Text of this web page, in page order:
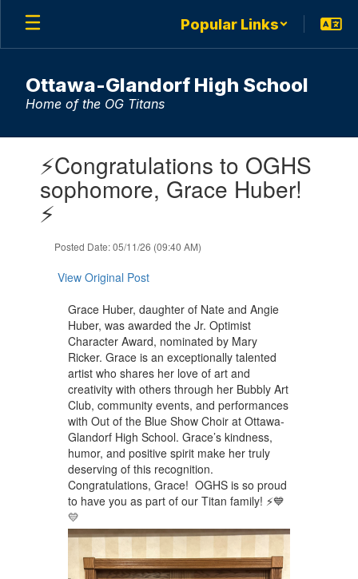
Skip
main
Popular Links
Ottawa-Glandorf High School
Home of the OG Titans
slides.⚡Congratulations to OGHS
sophomore, Grace Huber!
⚡
Posted Date: 05/11/26 (09:40 AM)
View Original Post
Grace Huber, daughter of Nate and Angie
Huber, was awarded the Jr. Optimist
Character Award, nominated by Mary
Ricker. Grace is an exceptionally talented
artist who shares her love of art and
creativity with others through her Bubbly Art
Club, community events, and performances
with Out of the Blue Show Choir at Ottawa-
Glandorf High School. Grace’s kindness,
humor, and positive spirit make her truly
deserving of this recognition.
Congratulations, Grace! OGHS is so proud
to have you as part of our Titan family! ⚡💙
💛